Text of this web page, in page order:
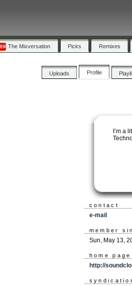
The Mixversation Picks Remixes
Uploads Profile
I’m a
contact
e-mail
member
Sun, May 13,
home page
http://